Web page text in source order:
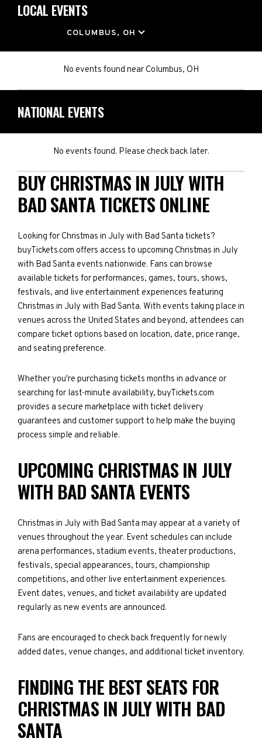
LOCAL EVENTS
COLUMBUS, OH
No events found nearColumbus, OH
NATIONAL EVENTS
No events found. Please check back later.
BUY CHRISTMAS IN JULY WITH
BAD SANTA TICKETS ONLINE
Looking for Christmas in July with Bad Santa tickets?
buyTickets.com offers access to upcoming Christmas in July
with Bad Santa events nationwide. Fans can browse
available tickets for performances, games, tours, shows,
festivals, and live entertainment experiences featuring
Christmas in July with Bad Santa. With events taking place in
venues across the United States and beyond, attendees can
compare ticket options based on location, date, price range,
and seating preference.
Whether you're purchasing tickets months in advance or
searching for last-minute availability, buyTickets.com
provides a secure marketplace with ticket delivery
guarantees and customer support to help make the buying
process simple and reliable.
UPCOMING CHRISTMAS IN JULY
WITH BAD SANTA EVENTS
Christmas in July with Bad Santa may appear at a variety of
venues throughout the year. Event schedules can include
arena performances, stadium events, theater productions,
festivals, special appearances, tours, championship
competitions, and other live entertainment experiences.
Event dates, venues, and ticket availability are updated
regularly as new events are announced.
Fans are encouraged to check back frequently for newly
added dates, venue changes, and additional ticket inventory.
FINDING THE BEST SEATS FOR
CHRISTMAS IN JULY WITH BAD
SANTA